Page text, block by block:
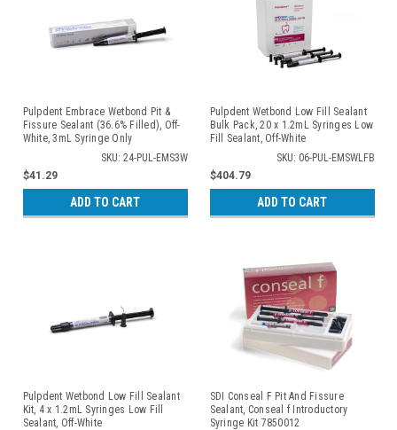
Pulpdent Embrace Wetbond Pit &
Fissure Sealant (36.6% Filled), Off-
White, 3mL Syringe Only
SKU: 24-PUL-EMS3W
$41.29
ADD TO CART
Pulpdent Wetbond Low Fill Sealant
Bulk Pack, 20 x 1.2mL Syringes Low
Fill Sealant, Off-White
SKU: 06-PUL-EMSWLFB
$404.79
ADD TO CART
Pulpdent Wetbond Low Fill Sealant
Kit, 4 x 1.2mL Syringes Low Fill
Sealant, Off-White
SDI Conseal F Pit And Fissure
Sealant, Conseal f Introductory
Syringe Kit 7850012